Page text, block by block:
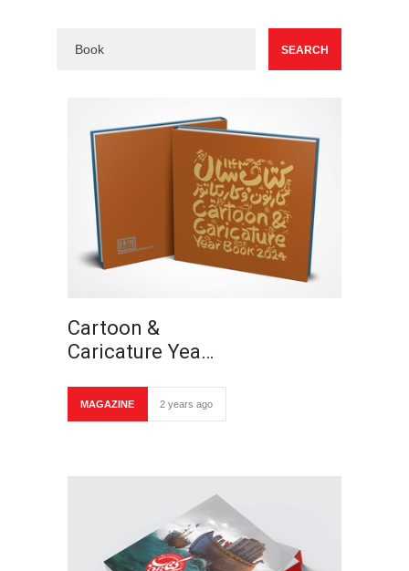
Cartoon &
Caricature Yea…
MAGAZINE 2 years ago